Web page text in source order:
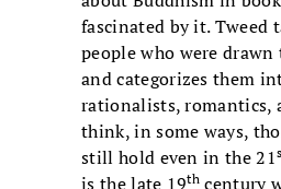
fascinated by it. Tweed
people who were
and categorizes them
rationalists, romantics,
think, in some ways,
still hold even in the 21
is the late 19th century